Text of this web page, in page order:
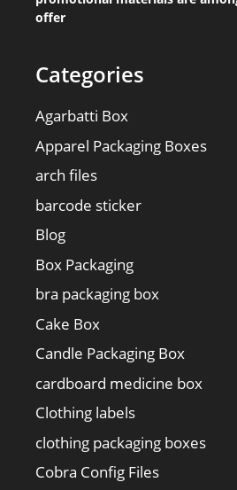
offer
Categories
Agarbatti Box
Apparel Packaging Boxes
arch files
barcode sticker
Blog
Box Packaging
bra packaging box
Cake Box
Candle Packaging Box
cardboard medicine box
Clothing labels
clothing packaging boxes
Cobra Config Files